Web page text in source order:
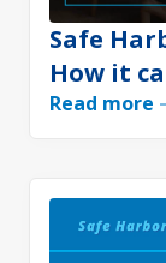
Safe
How it
Read more